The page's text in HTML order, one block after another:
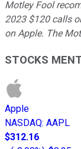
Motley Fool
2023 $120 calls
on Apple. The
STOCKS
Apple
NASDAQ: AAPL
$312.16